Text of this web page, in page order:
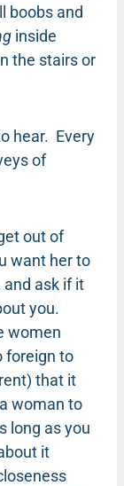
boobs and
inside
the stairs or
hear. Every
of
out of
want her to
ask if it
you.
women
foreign to
that it
woman to
long as you
it